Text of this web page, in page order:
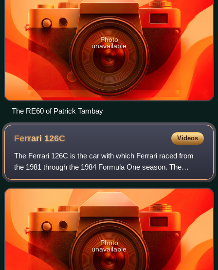
Photo
unavailable
The RE60 of Patrick Tambay
Ferrari 126C Videos
The Ferrari 126C is the car with which Ferrari raced from
the 1981 through the 1984 Formula One season. The
team's first attempt at a turbocharged Formula 1 car, it was
designed by Mauro Forghieri and
Photo
unavailable